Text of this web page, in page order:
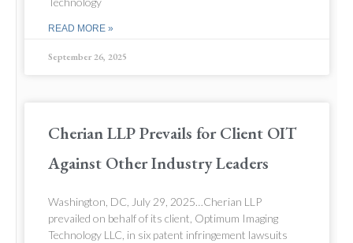
READ MORE »
September 26, 2025
Cherian LLP Prevails for Client OIT
Against Other Industry Leaders
Washington, DC, July 29, 2025…Cherian LLP
prevailed on behalf of its client, Optimum Imaging
Technology LLC, in six patent infringement lawsuits